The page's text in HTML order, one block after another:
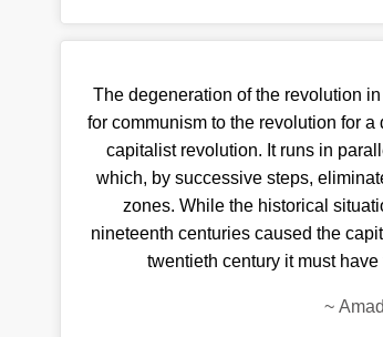
The degeneration of the revolution
for communism to the revolution for
capitalist revo­lution. It runs in
which, by successive steps,
zones. While the historical
nineteenth centuries caused the
twentieth century it must
~